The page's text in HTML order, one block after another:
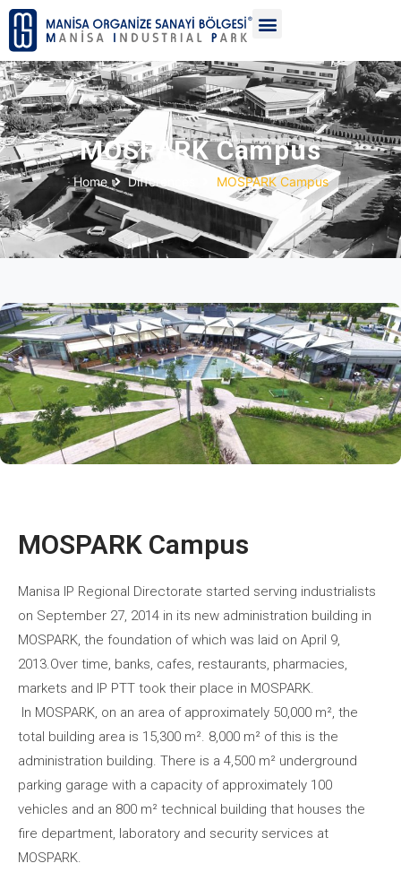
MOSPARK Campus
Home Differences MOSPARK Campus
MOSPARK Campus
Manisa IP Regional Directorate started serving industrialists
on September 27, 2014 in its new administration building in
MOSPARK, the foundation of which was laid on April 9,
2013.Over time, banks, cafes, restaurants, pharmacies,
markets and IP PTT took their place in MOSPARK.
In MOSPARK, on an area of approximately 50,000 m², the
total building area is 15,300 m². 8,000 m² of this is the
administration building. There is a 4,500 m² underground
parking garage with a capacity of approximately 100
vehicles and an 800 m² technical building that houses the
fire department, laboratory and security services at
MOSPARK.